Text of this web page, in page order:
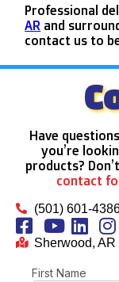
Professional
AR and
contact us to
Have
you’re
products?
contact
(501) 601-
Sherwood, AR